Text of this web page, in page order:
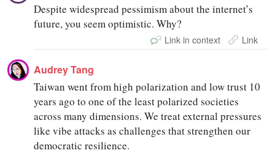
Despite widespread pessimism about the internet’s
future, you seem optimistic. Why?
Link in context Link
Audrey Tang
Taiwan went from high polarization and low trust 10
years ago to one of the least polarized societies
across many dimensions. We treat external pressures
like vibe attacks as challenges that strengthen our
democratic resilience.